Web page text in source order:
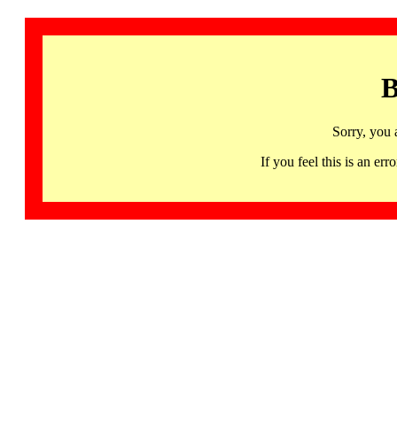
Sorry, you
If you feel this is an